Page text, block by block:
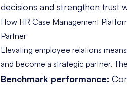
decisions and strengthen trust
How HR Case Management
Partner
Elevating employee relations
and become a strategic partner.
Benchmark performance: